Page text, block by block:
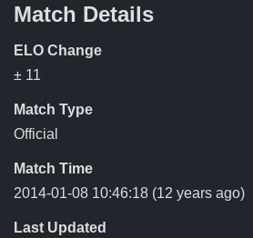
Match Details
ELO Change
± 11
Match Type
Official
Match Time
2014-01-08 10:46:18 (12 years ago)
Last Updated